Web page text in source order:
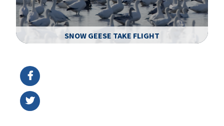
SNOW GEESE TAKE FLIGHT